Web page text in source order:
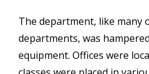
The department, like many
departments, was
equipment. Offices were